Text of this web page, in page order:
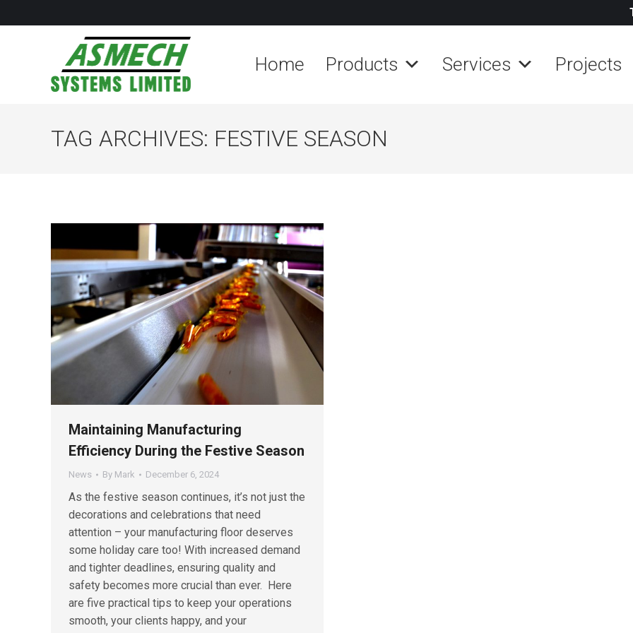
Home Products Services Projects
TAG ARCHIVES: FESTIVE SEASON
Maintaining Manufacturing
Efficiency During the Festive Season
News By Mark December 6, 2024
As the festive season continues, it’s not just the
decorations and celebrations that need
attention – your manufacturing floor deserves
some holiday care too! With increased demand
and tighter deadlines, ensuring quality and
safety becomes more crucial than ever. Here
are five practical tips to keep your operations
smooth, your clients happy, and your